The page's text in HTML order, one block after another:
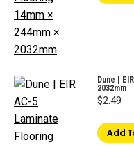
Dune |
2032mm
$2.49
Add